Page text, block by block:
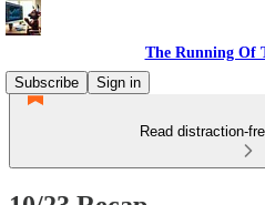
The Running Of
Subscribe
Sign in
Read distraction-